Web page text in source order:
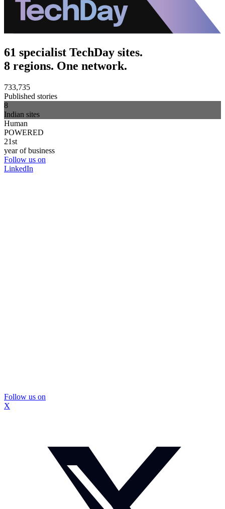
61 specialist TechDay sites.
8 regions. One network.
733,735
Published stories
8
Indian sites
Human
POWERED
21st
year of business
Follow us on
LinkedIn
Follow us on
X